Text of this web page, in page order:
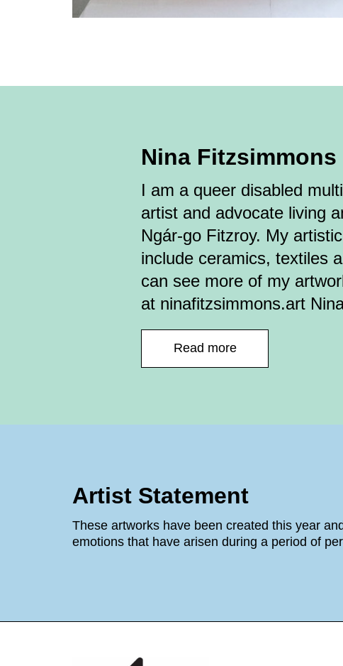
Nina Fitzsimmons
I am a queer disabled
artist and advocate living
Ngár-go Fitzroy. My
include ceramics, textiles
can see more of my
at ninafitzsimmons.art
Read more
Artist Statement
These artworks have been created this year
emotions that have arisen during a period of